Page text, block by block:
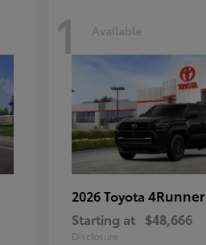
1 Available
2026 Toyota 4Runner
Starting at $48,666
Disclosure